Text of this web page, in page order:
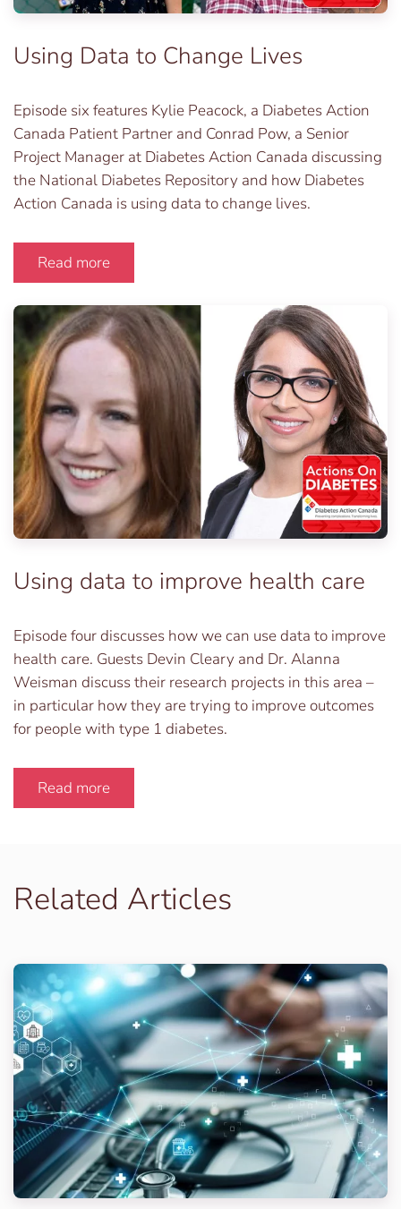
Using Data to Change Lives
Episode six features Kylie Peacock, a Diabetes Action
Canada Patient Partner and Conrad Pow, a Senior
Project Manager at Diabetes Action Canada discussing
the National Diabetes Repository and how Diabetes
Action Canada is using data to change lives.
Read more
Using data to improve health care
Episode four discusses how we can use data to improve
health care. Guests Devin Cleary and Dr. Alanna
Weisman discuss their research projects in this area –
in particular how they are trying to improve outcomes
for people with type 1 diabetes.
Read more
Related Articles